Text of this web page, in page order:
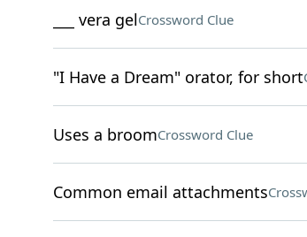
___ vera gelCrossword Clue
"I Have a Dream" orator, for short
Uses a broomCrossword Clue
Common email attachments